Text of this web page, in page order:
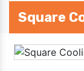
Square